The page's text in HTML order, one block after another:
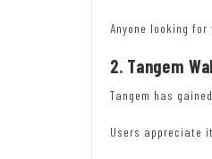
Anyone looking
2. Tangem
Tangem has
Users appreciate